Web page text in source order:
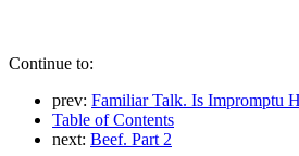
Continue to:
prev: Familiar Talk. Is Impromptu
Table of Contents
next: Beef. Part 2